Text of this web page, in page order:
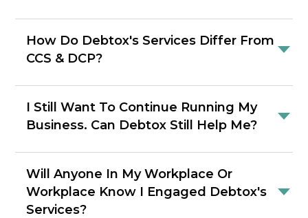
How Do Debtox's Services Differ From
CCS & DCP?
I Still Want To Continue Running My
Business. Can Debtox Still Help Me?
Will Anyone In My Workplace Or
Workplace Know I Engaged Debtox's
Services?